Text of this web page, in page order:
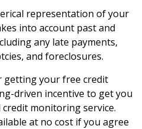
representation of your
into account past and
any late payments,
and foreclosures.
getting your free credit
driven incentive to get you
monitoring service.
at no cost if you agree